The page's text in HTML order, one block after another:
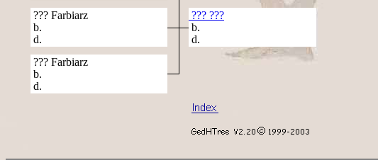
??? Farbiarz
b.
d.
??? ???
b.
d.
??? Farbiarz
b.
d.